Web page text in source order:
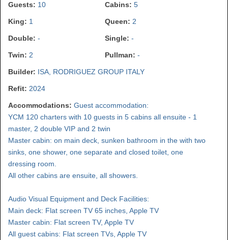
Guests: 10 Cabins: 5
King: 1 Queen: 2
Double: - Single: -
Twin: 2 Pullman: -
Builder: ISA, RODRIGUEZ GROUP ITALY
Refit: 2024
Accommodations: Guest accommodation:
YCM 120 charters with 10 guests in 5 cabins all ensuite - 1
master, 2 double VIP and 2 twin
Master cabin: on main deck, sunken bathroom in the with two
sinks, one shower, one separate and closed toilet, one
dressing room.
All other cabins are ensuite, all showers.
Audio Visual Equipment and Deck Facilities:
Main deck: Flat screen TV 65 inches, Apple TV
Master cabin: Flat screen TV, Apple TV
All guest cabins: Flat screen TVs, Apple TV